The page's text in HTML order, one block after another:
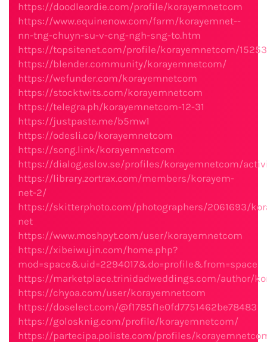
https://doodleordie.com/profile/korayemnetcom
https://www.equinenow.com/farm/korayemnet--
nn-tng-chuyn-su-v-cng-ngh-sng-to.htm
https://topsitenet.com/profile/korayemnetcom/
https://blender.community/korayemnetcom/
https://wefunder.com/korayemnetcom
https://stocktwits.com/korayemnetcom
https://telegra.ph/korayemnetcom-12-31
https://justpaste.me/b5mw1
https://odesli.co/korayemnetcom
https://song.link/korayemnetcom
https://dialog.eslov.se/profiles/korayemnetcom/
https://library.zortrax.com/members/korayem-
net-2/
https://skitterphoto.com/photographers/2061693/
net
https://www.moshpyt.com/user/korayemnetcom
https://xibeiwujin.com/home.php?
mod=space&uid=2294017&do=profile&from=space
https://marketplace.trinidadweddings.com/author/
https://chyoa.com/user/korayemnetcom
https://doselect.com/@f1785f1e0fd7751462be78483
https://golosknig.com/profile/korayemnetcom/
https://partecipa.poliste.com/profiles/